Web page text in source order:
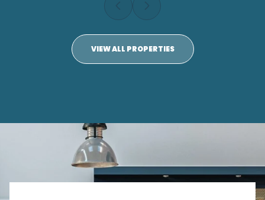
VIEW ALL PROPERTIES